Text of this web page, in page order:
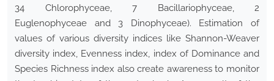
34 Chlorophyceae, 7 Bacillariophyceae, 2
Euglenophyceae and 3 Dinophyceae). Estimation of
values of various diversity indices like Shannon-Weaver
diversity index, Evenness index, index of Dominance and
Species Richness index also create awareness to monitor